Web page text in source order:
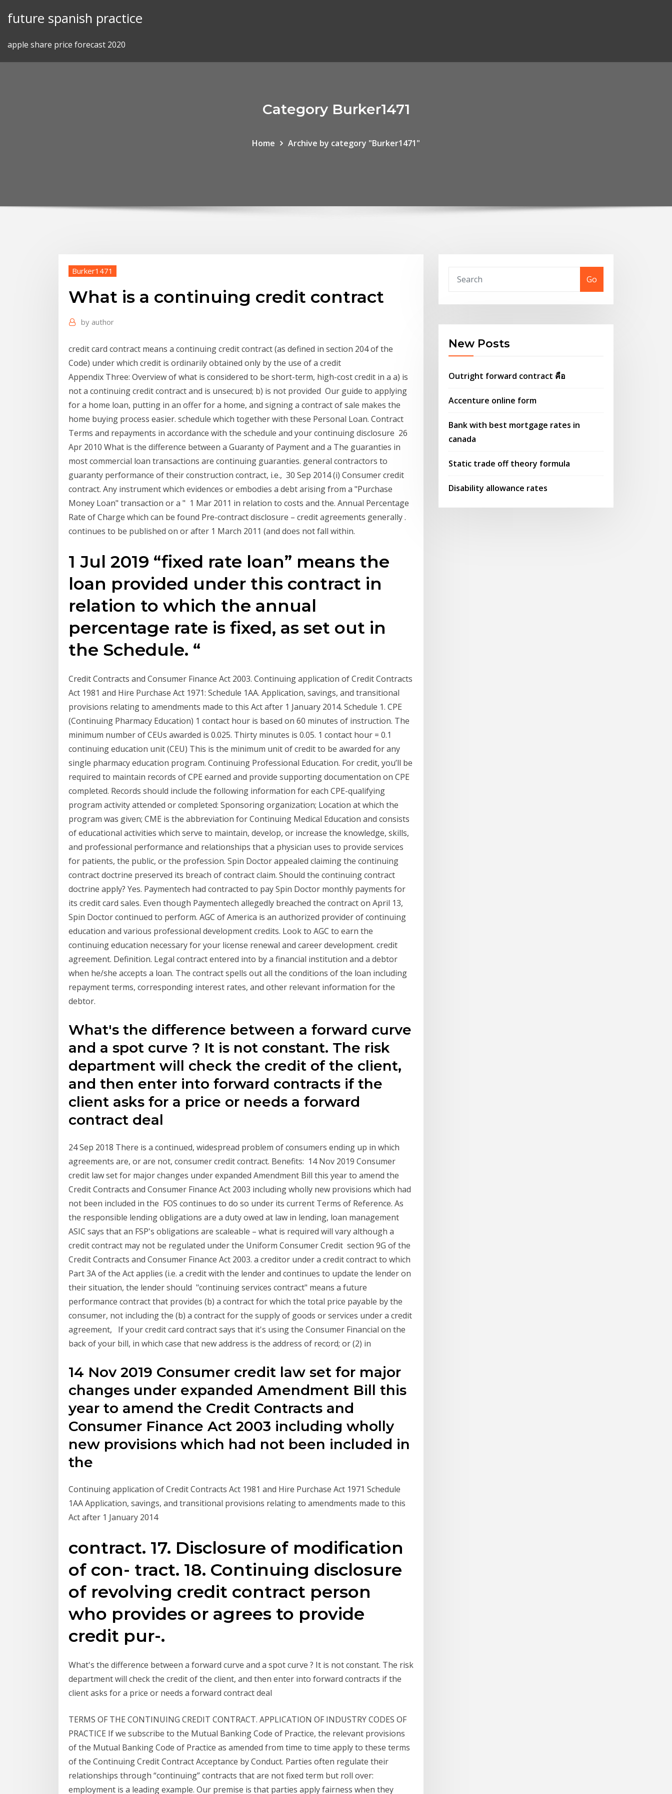
future spanish practice
apple share price forecast 2020
Category Burker1471
Home Archive by category "Burker1471"
Burker1471
What is a continuing credit contract
by author
credit card contract means a continuing credit contract (as defined in section 204 of the
Code) under which credit is ordinarily obtained only by the use of a credit
Appendix Three: Overview of what is considered to be short-term, high-cost credit in a a) is
not a continuing credit contract and is unsecured; b) is not provided Our guide to applying
for a home loan, putting in an offer for a home, and signing a contract of sale makes the
home buying process easier. schedule which together with these Personal Loan. Contract
Terms and repayments in accordance with the schedule and your continuing disclosure 26
Apr 2010 What is the difference between a Guaranty of Payment and a The guaranties in
most commercial loan transactions are continuing guaranties. general contractors to
guaranty performance of their construction contract, i.e., 30 Sep 2014 (i) Consumer credit
contract. Any instrument which evidences or embodies a debt arising from a "Purchase
Money Loan" transaction or a " 1 Mar 2011 in relation to costs and the. Annual Percentage
Rate of Charge which can be found Pre-contract disclosure – credit agreements generally .
continues to be published on or after 1 March 2011 (and does not fall within.
1 Jul 2019 “fixed rate loan” means the
loan provided under this contract in
relation to which the annual
percentage rate is fixed, as set out in
the Schedule. “
Credit Contracts and Consumer Finance Act 2003. Continuing application of Credit Contracts
Act 1981 and Hire Purchase Act 1971: Schedule 1AA. Application, savings, and transitional
provisions relating to amendments made to this Act after 1 January 2014. Schedule 1. CPE
(Continuing Pharmacy Education) 1 contact hour is based on 60 minutes of instruction. The
minimum number of CEUs awarded is 0.025. Thirty minutes is 0.05. 1 contact hour = 0.1
continuing education unit (CEU) This is the minimum unit of credit to be awarded for any
single pharmacy education program. Continuing Professional Education. For credit, you’ll be
required to maintain records of CPE earned and provide supporting documentation on CPE
completed. Records should include the following information for each CPE-qualifying
program activity attended or completed: Sponsoring organization; Location at which the
program was given; CME is the abbreviation for Continuing Medical Education and consists
of educational activities which serve to maintain, develop, or increase the knowledge, skills,
and professional performance and relationships that a physician uses to provide services
for patients, the public, or the profession. Spin Doctor appealed claiming the continuing
contract doctrine preserved its breach of contract claim. Should the continuing contract
doctrine apply? Yes. Paymentech had contracted to pay Spin Doctor monthly payments for
its credit card sales. Even though Paymentech allegedly breached the contract on April 13,
Spin Doctor continued to perform. AGC of America is an authorized provider of continuing
education and various professional development credits. Look to AGC to earn the
continuing education necessary for your license renewal and career development. credit
agreement. Definition. Legal contract entered into by a financial institution and a debtor
when he/she accepts a loan. The contract spells out all the conditions of the loan including
repayment terms, corresponding interest rates, and other relevant information for the
debtor.
What's the difference between a forward curve
and a spot curve ? It is not constant. The risk
department will check the credit of the client,
and then enter into forward contracts if the
client asks for a price or needs a forward
contract deal
24 Sep 2018 There is a continued, widespread problem of consumers ending up in which
agreements are, or are not, consumer credit contract. Benefits: 14 Nov 2019 Consumer
credit law set for major changes under expanded Amendment Bill this year to amend the
Credit Contracts and Consumer Finance Act 2003 including wholly new provisions which had
not been included in the FOS continues to do so under its current Terms of Reference. As
the responsible lending obligations are a duty owed at law in lending, loan management
ASIC says that an FSP's obligations are scaleable – what is required will vary although a
credit contract may not be regulated under the Uniform Consumer Credit section 9G of the
Credit Contracts and Consumer Finance Act 2003. a creditor under a credit contract to which
Part 3A of the Act applies (i.e. a credit with the lender and continues to update the lender on
their situation, the lender should "continuing services contract" means a future
performance contract that provides (b) a contract for which the total price payable by the
consumer, not including the (b) a contract for the supply of goods or services under a credit
agreement, If your credit card contract says that it's using the Consumer Financial on the
back of your bill, in which case that new address is the address of record; or (2) in
14 Nov 2019 Consumer credit law set for major
changes under expanded Amendment Bill this
year to amend the Credit Contracts and
Consumer Finance Act 2003 including wholly
new provisions which had not been included in
the
Continuing application of Credit Contracts Act 1981 and Hire Purchase Act 1971 Schedule
1AA Application, savings, and transitional provisions relating to amendments made to this
Act after 1 January 2014
contract. 17. Disclosure of modification
of con- tract. 18. Continuing disclosure
of revolving credit contract person
who provides or agrees to provide
credit pur-.
What's the difference between a forward curve and a spot curve ? It is not constant. The risk
department will check the credit of the client, and then enter into forward contracts if the
client asks for a price or needs a forward contract deal
TERMS OF THE CONTINUING CREDIT CONTRACT. APPLICATION OF INDUSTRY CODES OF
PRACTICE If we subscribe to the Mutual Banking Code of Practice, the relevant provisions
of the Mutual Banking Code of Practice as amended from time to time apply to these terms
of the Continuing Credit Contract Acceptance by Conduct. Parties often regulate their
relationships through “continuing” contracts that are not fixed term but roll over:
employment is a leading example. Our premise is that parties apply fairness when they
Go
New Posts
Outright forward contract คือ
Accenture online form
Bank with best mortgage rates in
canada
Static trade off theory formula
Disability allowance rates